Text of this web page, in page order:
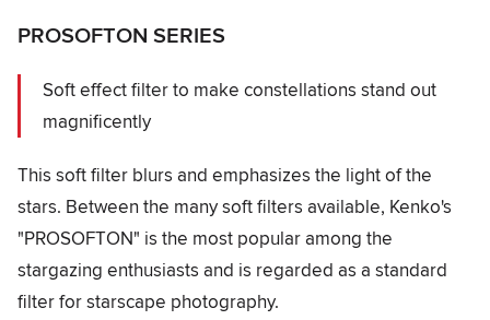
PROSOFTON SERIES
Soft effect filter to make constellations stand out
magnificently
This soft filter blurs and emphasizes the light of the
stars. Between the many soft filters available, Kenko's
"PROSOFTON" is the most popular among the
stargazing enthusiasts and is regarded as a standard
filter for starscape photography.